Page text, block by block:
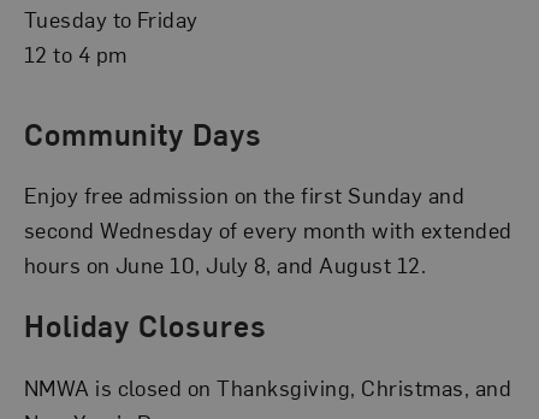
Tuesday to Friday
12 to 4 pm
Community Days
Enjoy free admission on the first Sunday and
second Wednesday of every month with extended
hours on June 10, July 8, and August 12.
Holiday Closures
NMWA is closed on Thanksgiving, Christmas, and